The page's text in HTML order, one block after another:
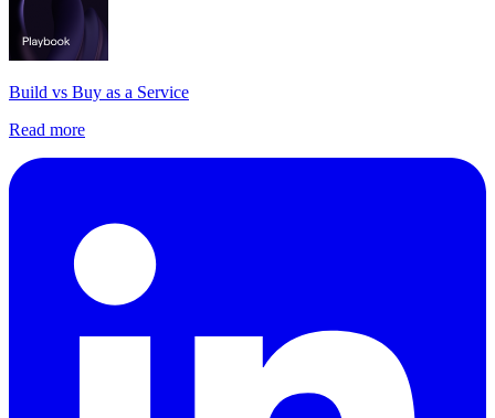
Build vs Buy as a Service
Read more